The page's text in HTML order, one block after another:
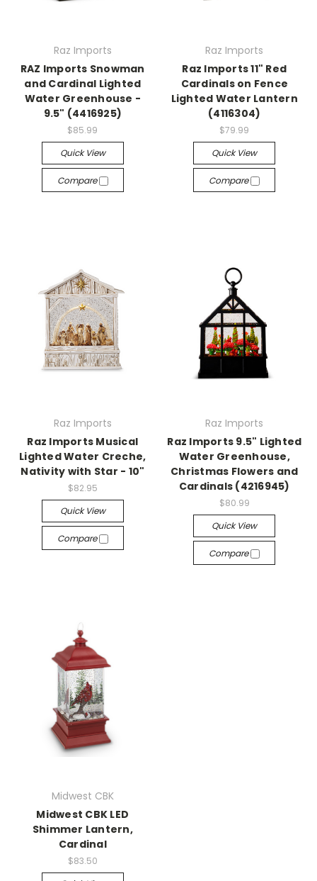
Raz Imports
RAZ Imports Snowman
and Cardinal Lighted
Water Greenhouse -
9.5" (4416925)
$85.99
Quick View
Compare
Raz Imports
Raz Imports 11" Red
Cardinals on Fence
Lighted Water Lantern
(4116304)
$79.99
Quick View
Compare
Raz Imports
Raz Imports Musical
Lighted Water Creche,
Nativity with Star - 10"
$82.95
Quick View
Compare
Raz Imports
Raz Imports 9.5" Lighted
Water Greenhouse,
Christmas Flowers and
Cardinals (4216945)
$80.99
Quick View
Compare
Midwest CBK
Midwest CBK LED
Shimmer Lantern,
Cardinal
$83.50